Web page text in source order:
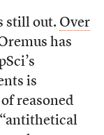
still out. Over
has
is
reasoned